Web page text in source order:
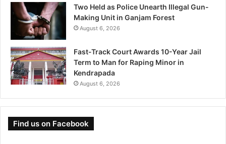
Two Held as Police Unearth Illegal Gun-
Making Unit in Ganjam Forest
August 6, 2026
Fast-Track Court Awards 10-Year Jail
Term to Man for Raping Minor in
Kendrapada
August 6, 2026
Find us on Facebook